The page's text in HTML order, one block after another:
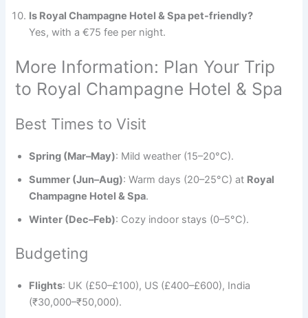
Is Royal Champagne Hotel & Spa pet-friendly?
Yes, with a €75 fee per night.
More Information: Plan Your Trip
to Royal Champagne Hotel & Spa
Best Times to Visit
Spring (Mar–May): Mild weather (15–20°C).
Summer (Jun–Aug): Warm days (20–25°C) at Royal
Champagne Hotel & Spa.
Winter (Dec–Feb): Cozy indoor stays (0–5°C).
Budgeting
Flights: UK (£50–£100), US (£400–£600), India
(₹30,000–₹50,000).